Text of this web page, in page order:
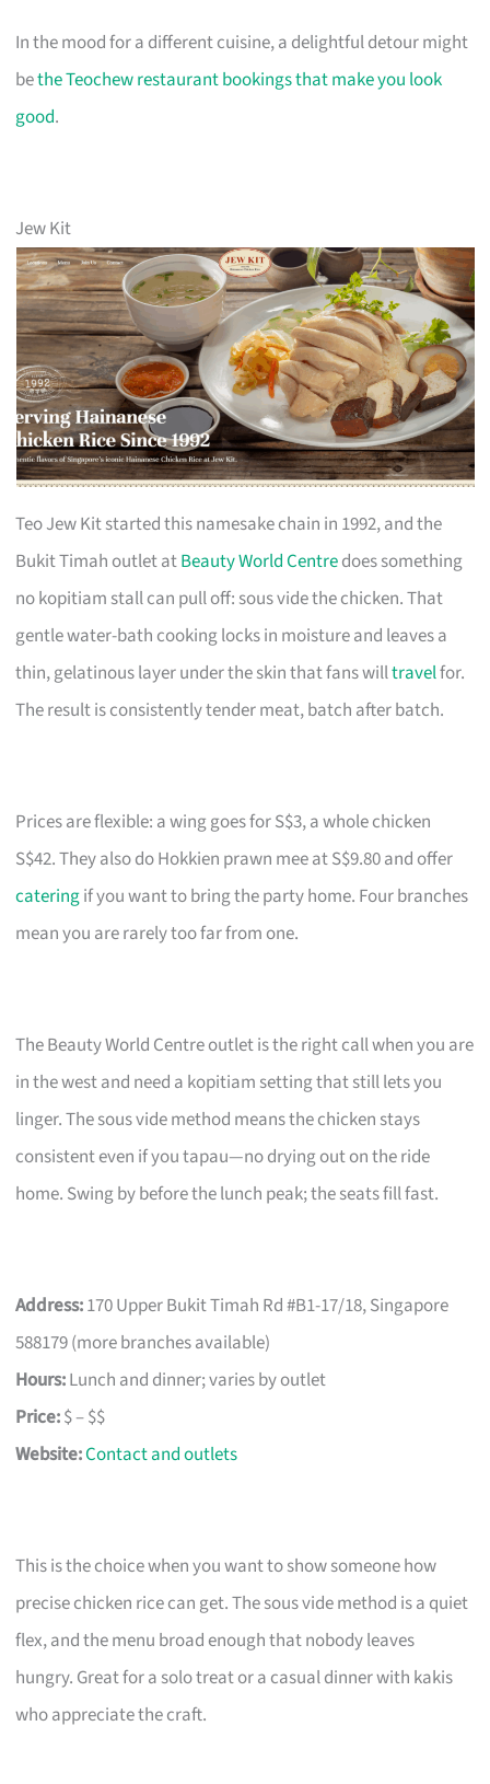
In the mood for a different cuisine, a delightful detour might
bethe Teochew restaurant bookings that make you look
good.
Jew Kit
Teo Jew Kit started this namesake chain in 1992, and the
Bukit Timah outlet atBeauty World Centredoes something
no kopitiam stall can pull off: sous vide the chicken. That
gentle water-bath cooking locks in moisture and leaves a
thin, gelatinous layer under the skin that fans willtravelfor.
The result is consistently tender meat, batch after batch.
Prices are flexible: a wing goes for S$3, a whole chicken
S$42. They also do Hokkien prawn mee at S$9.80 and offer
cateringif you want to bring the party home. Four branches
mean you are rarely too far from one.
The Beauty World Centre outlet is the right call when you are
in the west and need a kopitiam setting that still lets you
linger. The sous vide method means the chicken stays
consistent even if you tapau—no drying out on the ride
home. Swing by before the lunch peak; the seats fill fast.
Address:170 Upper Bukit Timah Rd #B1-17/18, Singapore
588179 (more branches available)
Hours:Lunch and dinner; varies by outlet
Price:$ – $$
Website:Contact and outlets
This is the choice when you want to show someone how
precise chicken rice can get. The sous vide method is a quiet
flex, and the menu broad enough that nobody leaves
hungry. Great for a solo treat or a casual dinner with kakis
who appreciate the craft.